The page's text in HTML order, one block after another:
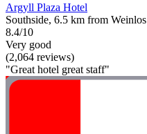
Argyll Plaza Hotel
Southside, 6.5 km from Weinlos
8.4/10
Very good
(2,064 reviews)
"Great hotel great staff"